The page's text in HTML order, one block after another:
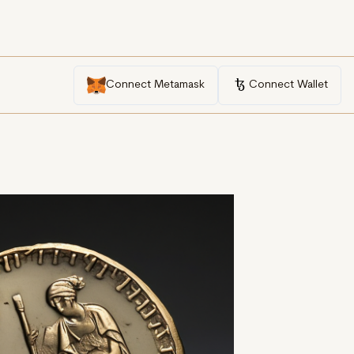
Connect Metamask Connect Wallet